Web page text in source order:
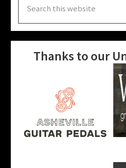
this
website
Thanks to our